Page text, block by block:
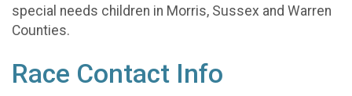
special needs children in Morris, Sussex and Warren
Counties.
Race Contact Info